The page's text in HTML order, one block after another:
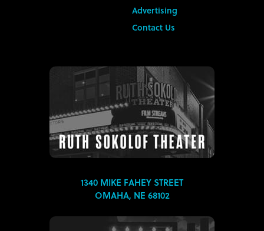
Advertising
Contact Us
1340 MIKE FAHEY STREET
OMAHA, NE 68102